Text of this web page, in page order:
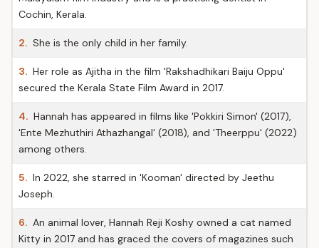
Cochin, Kerala.
2. She is the only child in her family.
3. Her role as Ajitha in the film 'Rakshadhikari Baiju Oppu'
secured the Kerala State Film Award in 2017.
4. Hannah has appeared in films like 'Pokkiri Simon' (2017),
'Ente Mezhuthiri Athazhangal' (2018), and 'Theerppu' (2022)
among others.
5. In 2022, she starred in 'Kooman' directed by Jeethu
Joseph.
6. An animal lover, Hannah Reji Koshy owned a cat named
Kitty in 2017 and has graced the covers of magazines such